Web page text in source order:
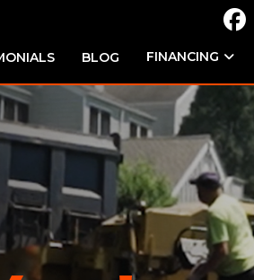
BLOG FINANCING